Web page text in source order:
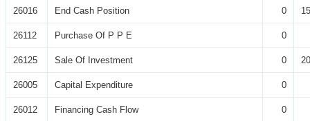
26016 End Cash Position 0
26112 Purchase Of P P E 0
26125 Sale Of Investment 0
26005 Capital Expenditure 0
26012 Financing Cash Flow 0